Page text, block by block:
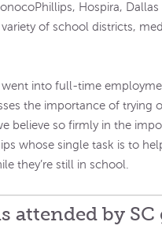
Hospira,
of school districts,
into full-time
the importance of
believe so firmly in the
whose single task is to
they’re still in school.
attended by